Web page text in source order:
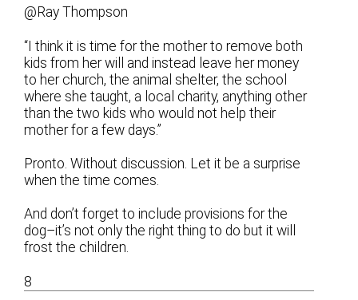
@Ray Thompson
“I think it is time for the mother to remove both
kids from her will and instead leave her money
to her church, the animal shelter, the school
where she taught, a local charity, anything other
than the two kids who would not help their
mother for a few days.”
Pronto. Without discussion. Let it be a surprise
when the time comes.
And don’t forget to include provisions for the
dog–it’s not only the right thing to do but it will
frost the children.
8